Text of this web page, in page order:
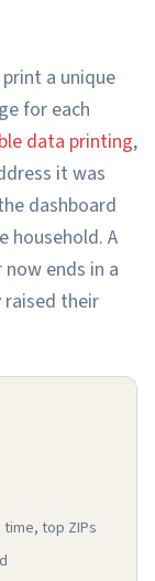
a unique
for each
data printing,
it was
dashboard
household. A
ends in a
their
top ZIPs